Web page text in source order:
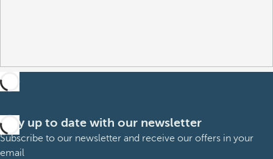
Stay up to date with our newsletter
Subscribe to our newsletter and receive our offers in your
email